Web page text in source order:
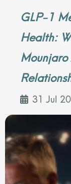
GLP-1
Health:
31 Jul